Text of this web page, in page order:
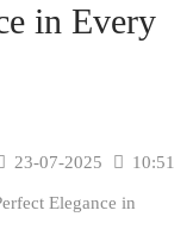
in Every
23-07-2025 10:51